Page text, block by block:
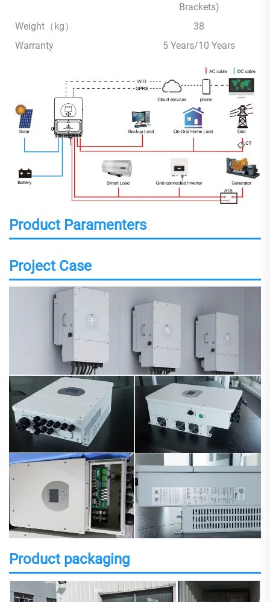
Brackets)
Weight（kg）
38
Warranty
5 Years/10 Years
Product Paramenters
Project Case
Product packaging